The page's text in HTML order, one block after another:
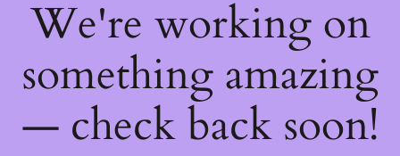
We're working on
something amazing
— check back soon!